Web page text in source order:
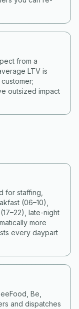
from a
LTV is
outsized impact
for staffing,
(06–10),
late-night
more
every daypart
Be,
and dispatches